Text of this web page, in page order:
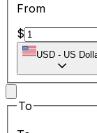
From
$
USD - US
To